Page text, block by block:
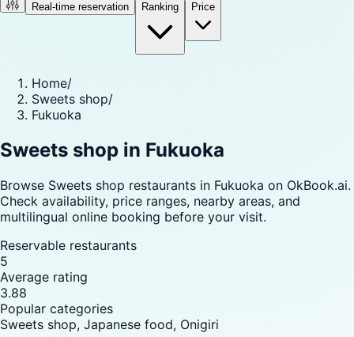
Real-time reservation Ranking Price
Home/
Sweets shop/
Fukuoka
Sweets shop in Fukuoka
Browse Sweets shop restaurants in Fukuoka on OkBook.ai.
Check availability, price ranges, nearby areas, and
multilingual online booking before your visit.
Reservable restaurants
5
Average rating
3.88
Popular categories
Sweets shop, Japanese food, Onigiri